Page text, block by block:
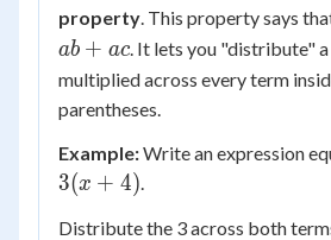
property. This property says
ab + ac. It lets you "distribute"
multiplied across every term
parentheses.
Example:Write an expression
3(x + 4).
Distribute the 3 across both